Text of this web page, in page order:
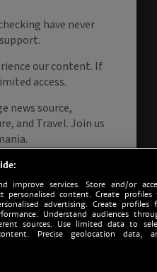
improve services. Store and/or
personalised content. Create profiles
advertising. Create profiles
Understand audiences
sources. Use limited data to
Precise geolocation data,